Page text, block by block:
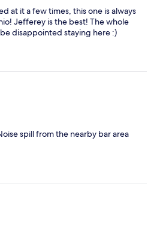
at it a few times, this one is always
Jefferey is the best! The whole
disappointed staying here :)
spill from the nearby bar area